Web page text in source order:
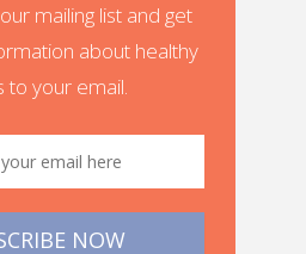
mailing list and get
about healthy
to your email.